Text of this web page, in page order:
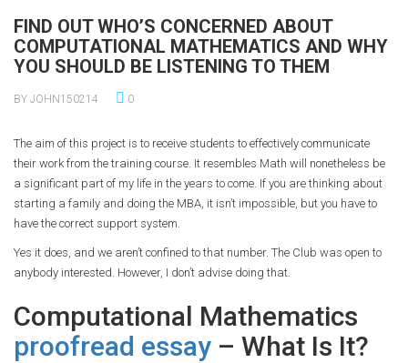
FIND OUT WHO’S CONCERNED ABOUT
COMPUTATIONAL MATHEMATICS AND WHY
YOU SHOULD BE LISTENING TO THEM
BY JOHN150214 0
The aim of this project is to receive students to effectively communicate
their work from the training course. It resembles Math will nonetheless be
a significant part of my life in the years to come. If you are thinking about
starting a family and doing the MBA, it isn’t impossible, but you have to
have the correct support system.
Yes it does, and we aren’t confined to that number. The Club was open to
anybody interested. However, I don’t advise doing that.
Computational Mathematics
proofread essay – What Is It?